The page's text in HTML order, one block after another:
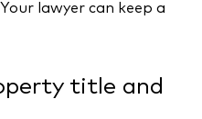
lawyer can keep a
title and